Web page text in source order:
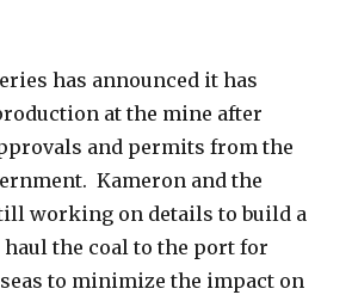
has announced it has
at the mine after
and permits from the
Kameron and the
working on details to build a
the coal to the port for
to minimize the impact on